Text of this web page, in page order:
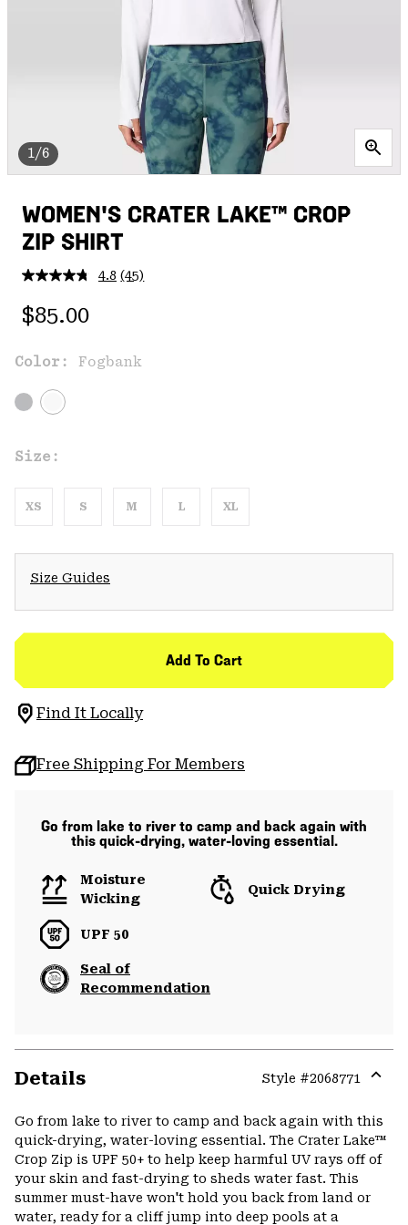
1/6
WOMEN'S CRATER LAKE™ CROP
ZIP SHIRT
4.8 Read
link.
(45)
Regular price:
$85.00
Color: Fogbank
Size:
XS S M L XL
Size Guides
Add To Cart
Find It Locally
Free Shipping For Members
Go from lake to river to camp and back again with
this quick-drying, water-loving essential.
Moisture
Wicking
Quick Drying
UPF 50
Seal of
Recommendation
Details Style #2068771
or
Go from lake to river to camp and back again with this
quick-drying, water-loving essential. The Crater Lake™
Crop Zip is UPF 50+ to help keep harmful UV rays off of
your skin and fast-drying to sheds water fast. This
summer must-have won't hold you back from land or
water, ready for a cliff jump into deep pools at a